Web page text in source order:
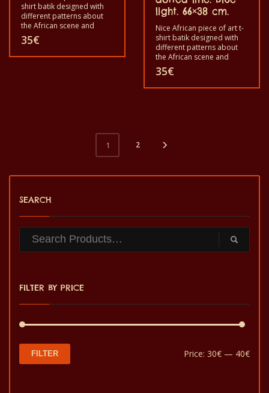
shirt batik designed with
different patterns about
the African scene and
animals. Each of these t-
shirts is unique. The t-shirts
fit for grownup men and
35€
light. 66×38 cm.
Nice African piece of art t-
shirt batik designed with
different patterns about
the African scene and
animals. Each of these t-
shirts is unique. The t-shirts
fit for grownup men and
color out. The t-shirt are
35€
1 2
SEARCH
FILTER BY PRICE
Min
Max
FILTER Price: 30€ — 40€